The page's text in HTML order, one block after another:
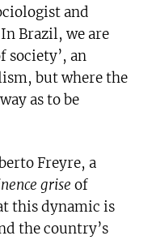
and
Brazil, we are
society’, an
but where the
as to be
Freyre, a
grise of
this dynamic is
the country’s